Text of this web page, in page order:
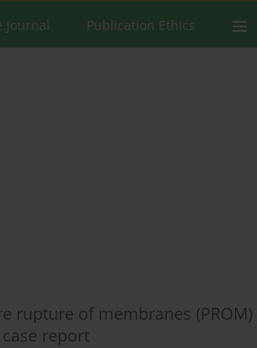
Journal Publication Ethics
rupture of membranes (PROM)
report